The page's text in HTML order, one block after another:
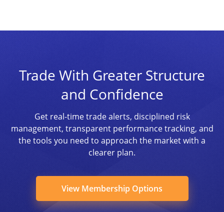
Trade With Greater Structure
and Confidence
Get real-time trade alerts, disciplined risk
management, transparent performance tracking, and
the tools you need to approach the market with a
clearer plan.
View Membership Options